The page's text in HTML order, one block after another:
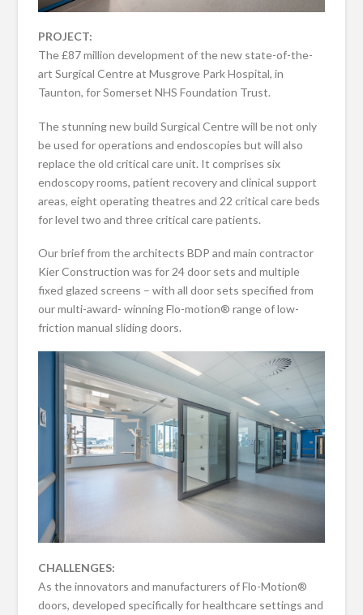
PROJECT:
The £87 million development of the new state-of-the-
art Surgical Centre at Musgrove Park Hospital, in
Taunton, for Somerset NHS Foundation Trust.
The stunning new build Surgical Centre will be not only
be used for operations and endoscopies but will also
replace the old critical care unit. It comprises six
endoscopy rooms, patient recovery and clinical support
areas, eight operating theatres and 22 critical care beds
for level two and three critical care patients.
Our brief from the architects BDP and main contractor
Kier Construction was for 24 door sets and multiple
fixed glazed screens – with all door sets specified from
our multi-award- winning Flo-motion® range of low-
friction manual sliding doors.
CHALLENGES:
As the innovators and manufacturers of Flo-Motion®
doors, developed specifically for healthcare settings and